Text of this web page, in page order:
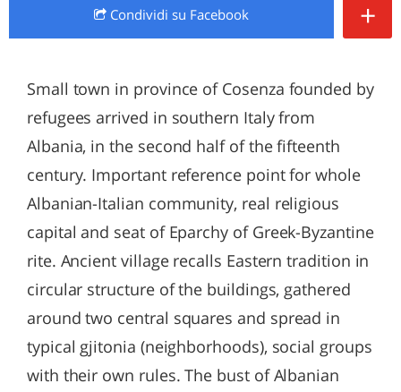
Condividi su Facebook +
Small town in province of Cosenza founded by
refugees arrived in southern Italy from
Albania, in the second half of the fifteenth
century. Important reference point for whole
Albanian-Italian community, real religious
capital and seat of Eparchy of Greek-Byzantine
rite. Ancient village recalls Eastern tradition in
circular structure of the buildings, gathered
around two central squares and spread in
typical gjitonia (neighborhoods), social groups
with their own rules. The bust of Albanian